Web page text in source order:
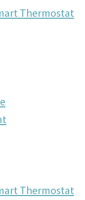
Thermostat
Thermostat